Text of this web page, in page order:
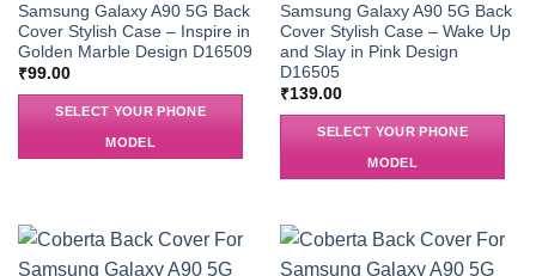
Samsung Galaxy A90 5G Back
Cover Stylish Case – Inspire in
Golden Marble Design D16509
₹99.00
SELECT YOUR PHONE
MODEL
Samsung Galaxy A90 5G Back
Cover Stylish Case – Wake Up
and Slay in Pink Design
D16505
₹139.00
SELECT YOUR PHONE
MODEL